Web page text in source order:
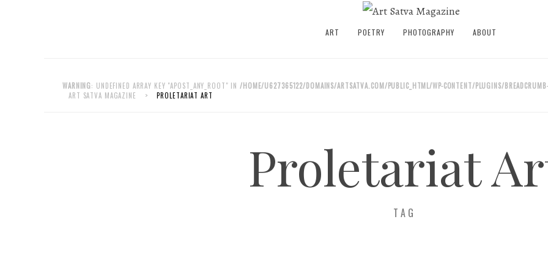
ART POETRY PHOTOGRAPHY ABOUT
WARNING: UNDEFINED ARRAY KEY "APOST_ANY_ROOT" IN/HOME/U627365122/DOMAINS/ARTSATVA.COM/PUBLIC_HTML/WP-CONTENT/PLUGINS/BREADCRUMB-
ART SATVA MAGAZINE
> PROLETARIAT ART
Proletariat
TAG